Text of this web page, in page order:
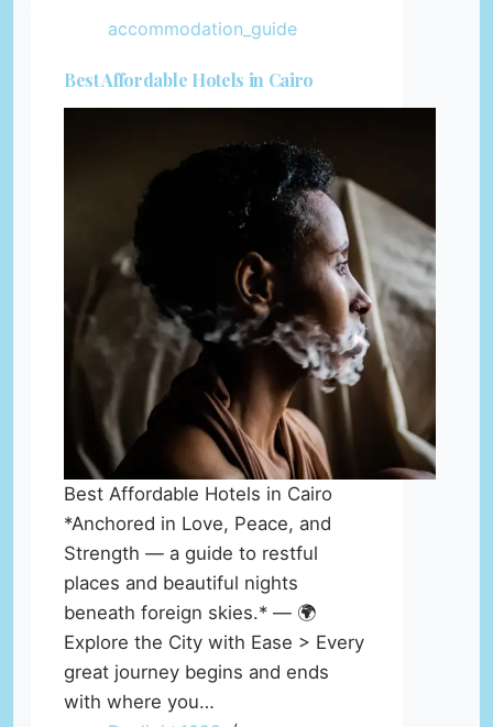
accommodation_guide
Best Affordable Hotels in Cairo
Best Affordable Hotels in Cairo
*Anchored in Love, Peace, and
Strength — a guide to restful
places and beautiful nights
beneath foreign skies.* — 🌍
Explore the City with Ease > Every
great journey begins and ends
with where you…